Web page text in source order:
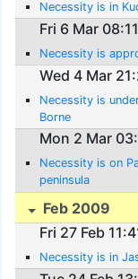
Necessity is in
Fri 6 Mar 08:11
Necessity is
Wed 4 Mar
Necessity is
Borne
Mon 2 Mar
Necessity is on
peninsula
Feb 2009
Fri 27 Feb
Necessity is in